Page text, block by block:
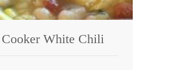
White Chili